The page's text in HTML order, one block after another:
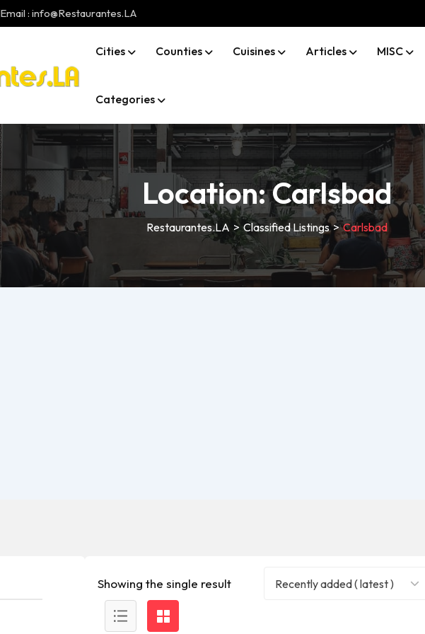
Email : info@Restaurantes.LA
Cities Counties Cuisines Articles MISC
Categories
Location:Carlsbad
Restaurantes.LA > Classified Listings>Carlsbad
Showing the single result Recently added ( latest )